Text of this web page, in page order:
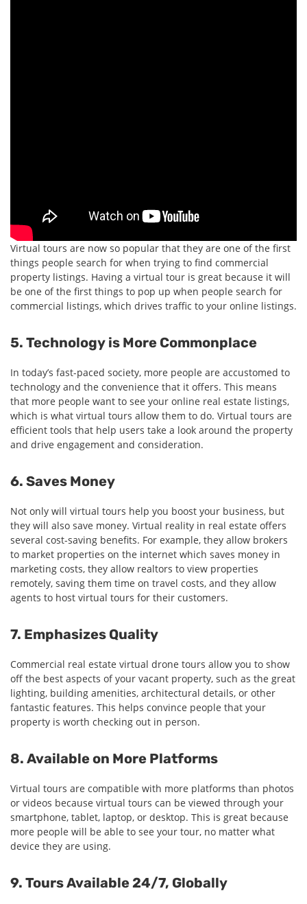
Virtual tours are now so popular that they are one of the first
things people search for when trying to find commercial
property listings. Having a virtual tour is great because it will
be one of the first things to pop up when people search for
commercial listings, which drives traffic to your online listings.
5. Technology is More Commonplace
In today’s fast-paced society, more people are accustomed to
technology and the convenience that it offers. This means
that more people want to see your online real estate listings,
which is what virtual tours allow them to do. Virtual tours are
efficient tools that help users take a look around the property
and drive engagement and consideration.
6. Saves Money
Not only will virtual tours help you boost your business, but
they will also save money. Virtual reality in real estate offers
several cost-saving benefits. For example, they allow brokers
to market properties on the internet which saves money in
marketing costs, they allow realtors to view properties
remotely, saving them time on travel costs, and they allow
agents to host virtual tours for their customers.
7. Emphasizes Quality
Commercial real estate virtual drone tours allow you to show
off the best aspects of your vacant property, such as the great
lighting, building amenities, architectural details, or other
fantastic features. This helps convince people that your
property is worth checking out in person.
8. Available on More Platforms
Virtual tours are compatible with more platforms than photos
or videos because virtual tours can be viewed through your
smartphone, tablet, laptop, or desktop. This is great because
more people will be able to see your tour, no matter what
device they are using.
9. Tours Available 24/7, Globally